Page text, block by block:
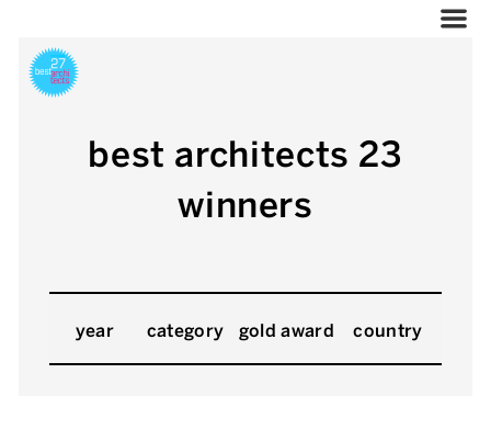
best architects 23
winners
year category gold award country